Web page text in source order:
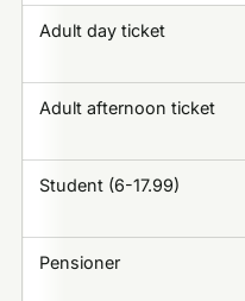
Adult day ticket
Adult afternoon ticket
Student (6-17.99)
Pensioner